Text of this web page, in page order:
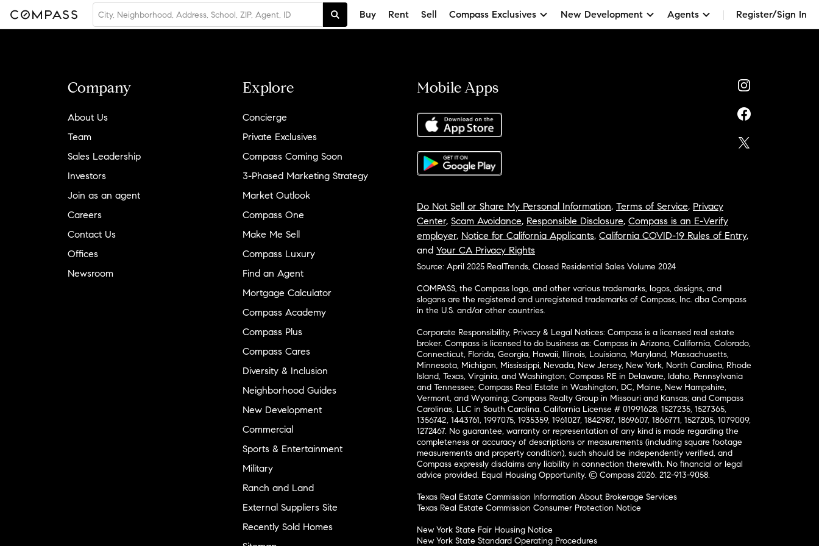
Buy Rent Sell Compass Exclusives New Development Agents Register/Sign In
Company
About Us
Team
Sales Leadership
Investors
Join as an agent
Careers
Contact Us
Offices
Newsroom
Explore
Concierge
Private Exclusives
Compass Coming Soon
3-Phased Marketing Strategy
Market Outlook
Compass One
Make Me Sell
Compass Luxury
Find an Agent
Mortgage Calculator
Compass Academy
Compass Plus
Compass Cares
Diversity & Inclusion
Neighborhood Guides
New Development
Commercial
Sports & Entertainment
Military
Ranch and Land
External Suppliers Site
Recently Sold Homes
Mobile Apps
Do Not Sell or Share My Personal Information, Terms of Service, Privacy
Center, Scam Avoidance, Responsible Disclosure, Compass is an E-Verify
employer, Notice for California Applicants, California COVID-19 Rules of Entry,
and Your CA Privacy Rights
Source: April 2025 RealTrends, Closed Residential Sales Volume 2024
COMPASS, the Compass logo, and other various trademarks, logos, designs, and
slogans are the registered and unregistered trademarks of Compass, Inc. dba Compass
in the U.S. and/or other countries.
Corporate Responsibility, Privacy & Legal Notices: Compass is a licensed real estate
broker. Compass is licensed to do business as: Compass in Arizona, California, Colorado,
Connecticut, Florida, Georgia, Hawaii, Illinois, Louisiana, Maryland, Massachusetts,
Minnesota, Michigan, Mississippi, Nevada, New Jersey, New York, North Carolina, Rhode
Island, Texas, Virginia, and Washington; Compass RE in Delaware, Idaho, Pennsylvania
and Tennessee; Compass Real Estate in Washington, DC, Maine, New Hampshire,
Vermont, and Wyoming; Compass Realty Group in Missouri and Kansas; and Compass
Carolinas, LLC in South Carolina. California License # 01991628, 1527235, 1527365,
1356742, 1443761, 1997075, 1935359, 1961027, 1842987, 1869607, 1866771, 1527205, 1079009,
1272467. No guarantee, warranty or representation of any kind is made regarding the
completeness or accuracy of descriptions or measurements (including square footage
measurements and property condition), such should be independently verified, and
Compass expressly disclaims any liability in connection therewith. No financial or legal
advice provided. Equal Housing Opportunity. © Compass 2026. 212-913-9058.
Texas Real Estate Commission Information About Brokerage Services
Texas Real Estate Commission Consumer Protection Notice
New York State Fair Housing Notice
New York State Standard Operating Procedures